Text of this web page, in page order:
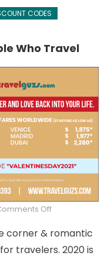
CODES
Who Travel
Offon Valentines
People Who
Travel
corner & romantic
travelers. 2020 is